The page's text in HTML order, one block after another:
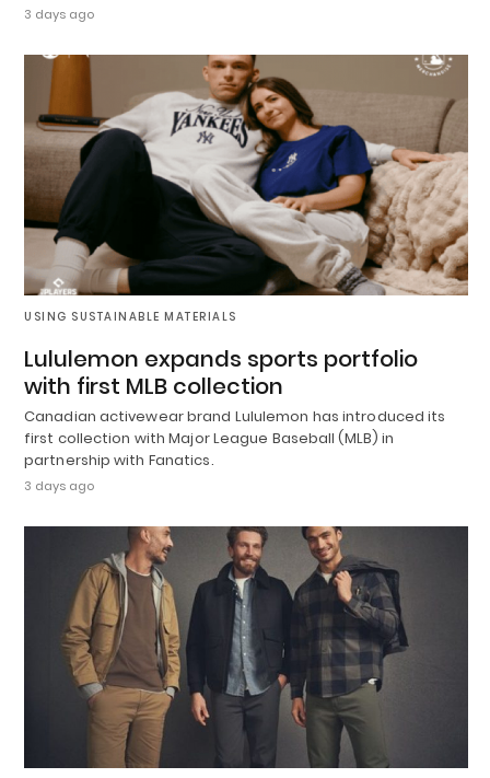
3 days ago
USING SUSTAINABLE MATERIALS
Lululemon expands sports portfolio
with first MLB collection
Canadian activewear brand Lululemon has introduced its
first collection with Major League Baseball (MLB) in
partnership with Fanatics.
3 days ago